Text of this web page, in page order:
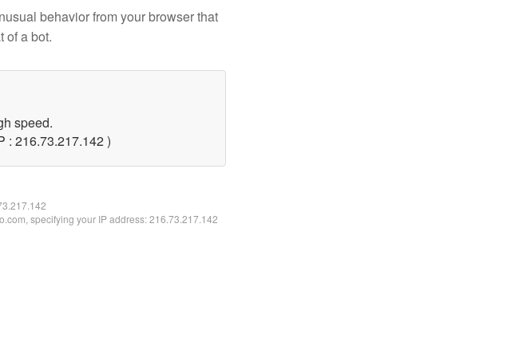
behavior from your browser that
of a bot.
speed.
: 216.73.217.142 )
specifying your IP address: 216.73.217.142